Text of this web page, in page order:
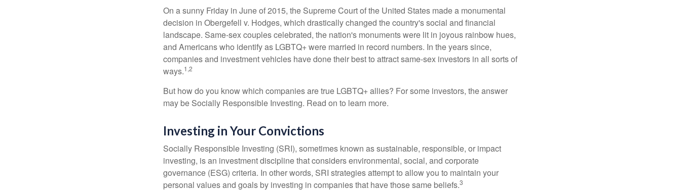
On a sunny Friday in June of 2015, the Supreme Court of the United States made a monumental
decision in Obergefell v. Hodges, which drastically changed the country's social and financial
landscape. Same-sex couples celebrated, the nation's monuments were lit in joyous rainbow hues,
and Americans who identify as LGBTQ+ were married in record numbers. In the years since,
companies and investment vehicles have done their best to attract same-sex investors in all sorts of
ways.1,2
But how do you know which companies are true LGBTQ+ allies? For some investors, the answer
may be Socially Responsible Investing. Read on to learn more.
Investing in Your Convictions
Socially Responsible Investing (SRI), sometimes known as sustainable, responsible, or impact
investing, is an investment discipline that considers environmental, social, and corporate
governance (ESG) criteria. In other words, SRI strategies attempt to allow you to maintain your
personal values and goals by investing in companies that have those same beliefs.3